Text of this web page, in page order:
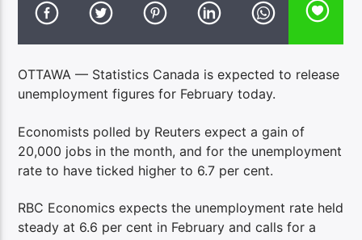
OTTAWA — Statistics Canada is expected to release
unemployment figures for February today.
Economists polled by Reuters expect a gain of
20,000 jobs in the month, and for the unemployment
rate to have ticked higher to 6.7 per cent.
RBC Economics expects the unemployment rate held
steady at 6.6 per cent in February and calls for a